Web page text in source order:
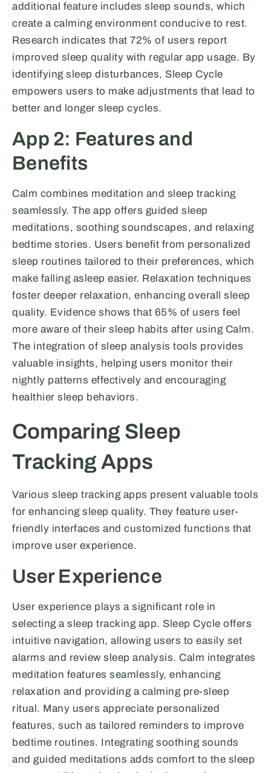
additional feature includes sleep sounds, which
create a calming environment conducive to rest.
Research indicates that 72% of users report
improved sleep quality with regular app usage. By
identifying sleep disturbances, Sleep Cycle
empowers users to make adjustments that lead to
better and longer sleep cycles.
App 2: Features and
Benefits
Calm combines meditation and sleep tracking
seamlessly. The app offers guided sleep
meditations, soothing soundscapes, and relaxing
bedtime stories. Users benefit from personalized
sleep routines tailored to their preferences, which
make falling asleep easier. Relaxation techniques
foster deeper relaxation, enhancing overall sleep
quality. Evidence shows that 65% of users feel
more aware of their sleep habits after using Calm.
The integration of sleep analysis tools provides
valuable insights, helping users monitor their
nightly patterns effectively and encouraging
healthier sleep behaviors.
Comparing Sleep
Tracking Apps
Various sleep tracking apps present valuable tools
for enhancing sleep quality. They feature user-
friendly interfaces and customized functions that
improve user experience.
User Experience
User experience plays a significant role in
selecting a sleep tracking app. Sleep Cycle offers
intuitive navigation, allowing users to easily set
alarms and review sleep analysis. Calm integrates
meditation features seamlessly, enhancing
relaxation and providing a calming pre-sleep
ritual. Many users appreciate personalized
features, such as tailored reminders to improve
bedtime routines. Integrating soothing sounds
and guided meditations adds comfort to the sleep